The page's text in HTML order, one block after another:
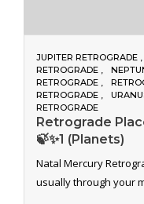
JUPITER RETROGRADE
RETROGRADE
RETROGRADE
RETROGRADE
RETROGRADE
Retrograde
🍃✨1 (Planets)
Natal Mercury
usually through your